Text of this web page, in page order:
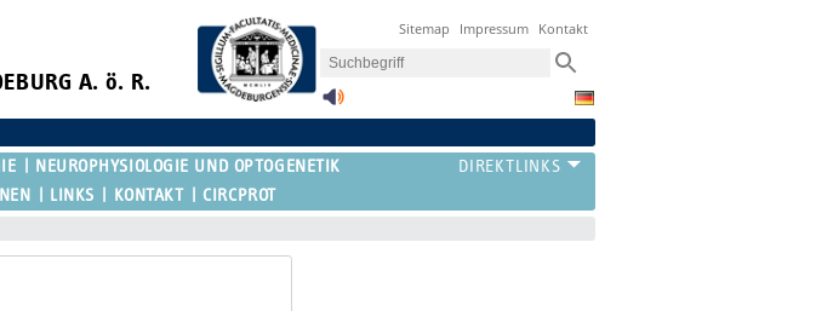
A. ö. R.
Sitemap Impressum Kontakt
NEUROPHYSIOLOGIE UND OPTOGENETIK
LINKS KONTAKT CIRCPROT